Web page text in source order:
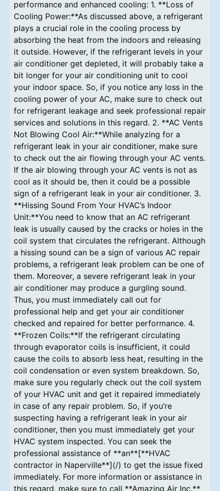
performance and enhanced cooling: 1. **Loss of
Cooling Power:**As discussed above, a refrigerant
plays a crucial role in the cooling process by
absorbing the heat from the indoors and releasing
it outside. However, if the refrigerant levels in your
air conditioner get depleted, it will probably take a
bit longer for your air conditioning unit to cool
your indoor space. So, if you notice any loss in the
cooling power of your AC, make sure to check out
for refrigerant leakage and seek professional repair
services and solutions in this regard. 2. **AC Vents
Not Blowing Cool Air:**While analyzing for a
refrigerant leak in your air conditioner, make sure
to check out the air flowing through your AC vents.
If the air blowing through your AC vents is not as
cool as it should be, then it could be a possible
sign of a refrigerant leak in your air conditioner. 3.
**Hissing Sound From Your HVAC’s Indoor
Unit:**You need to know that an AC refrigerant
leak is usually caused by the cracks or holes in the
coil system that circulates the refrigerant. Although
a hissing sound can be a sign of various AC repair
problems, a refrigerant leak problem can be one of
them. Moreover, a severe refrigerant leak in your
air conditioner may produce a gurgling sound.
Thus, you must immediately call out for
professional help and get your air conditioner
checked and repaired for better performance. 4.
**Frozen Coils:**If the refrigerant circulating
through evaporator coils is insufficient, it could
cause the coils to absorb less heat, resulting in the
coil condensation or even system breakdown. So,
make sure you regularly check out the coil system
of your HVAC unit and get it repaired immediately
in case of any repair problem. So, if you’re
suspecting having a refrigerant leak in your air
conditioner, then you must immediately get your
HVAC system inspected. You can seek the
professional assistance of **an**[**HVAC
contractor in Naperville**](/) to get the issue fixed
immediately. For more information or assistance in
this regard, make sure to call **Amazing Air Inc.**